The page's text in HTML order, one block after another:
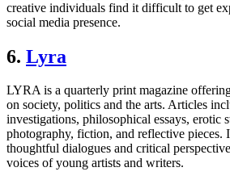
creative individuals find it difficult to get
social media presence.
6. Lyra
LYRA is a quarterly print magazine
on society, politics and the arts. Articles
investigations, philosophical essays, erotic
photography, fiction, and reflective pieces.
thoughtful dialogues and critical
voices of young artists and writers.